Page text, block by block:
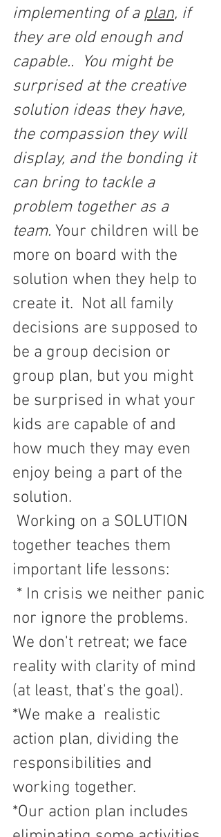
implementing of a plan, if
they are old enough and
capable..  You might be
surprised at the creative
solution ideas they have,
the compassion they will
display, and the bonding it
can bring to tackle a
problem together as a
team. Your children will be
more on board with the
solution when they help to
create it.  Not all family
decisions are supposed to
be a group decision or
group plan, but you might
be surprised in what your
kids are capable of and
how much they may even
enjoy being a part of the
solution.
Working on a SOLUTION
together teaches them
important life lessons:
nor ignore the problems.
We don't retreat; we face
reality with clarity of mind
(at least, that's the goal).
*We make a  realistic
action plan, dividing the
responsibilities and
working together.
*Our action plan includes